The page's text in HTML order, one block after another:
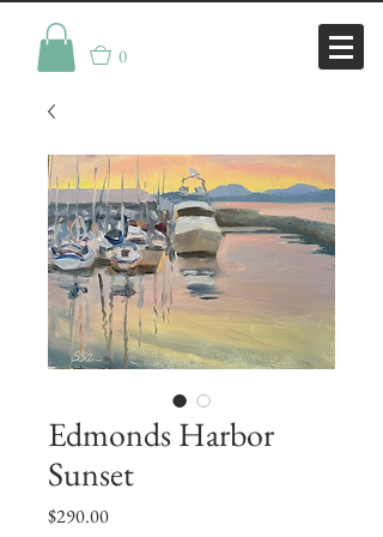
0
Edmonds Harbor
Sunset
$290.00Price